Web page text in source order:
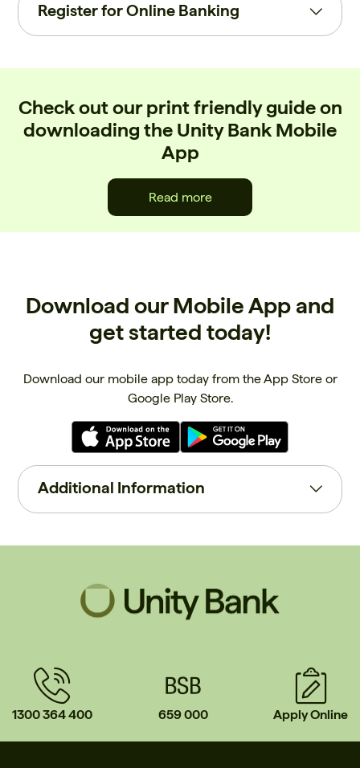
Register for Online Banking
Check out our print friendly guide on
downloading the Unity Bank Mobile
App
Read more
Download our Mobile App and
get started today!
Download our mobile app today from the App Store or
Google Play Store.
Additional Information
1300 364 400 659 000 Apply Online